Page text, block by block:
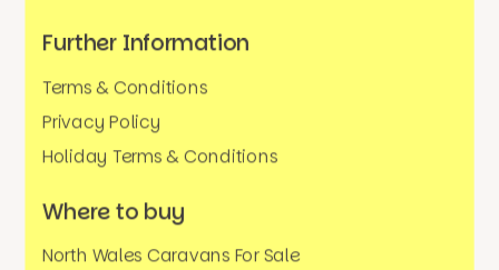
Further Information
Terms & Conditions
Privacy Policy
Holiday Terms & Conditions
Where to buy
North Wales Caravans For Sale